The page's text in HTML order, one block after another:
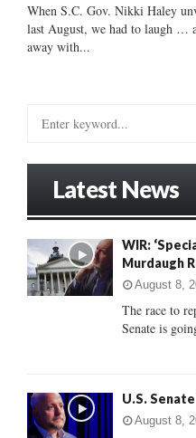
When S.C. Gov. Nikki Haley
last August, we had to laugh …
away with...
o
r
:
Latest News
WIR:
Murdaugh
August 8,
The race to
Senate is
U.S.
August 8,